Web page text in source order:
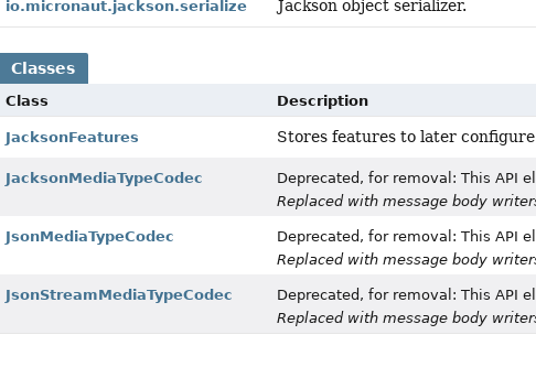
io.micronaut.jackson.serialize Jackson object serializer.
Classes
Class Description
JacksonFeatures Stores features to later
JacksonMediaTypeCodec
Deprecated, for removal: This API
Replaced with message body
JsonMediaTypeCodec
Deprecated, for removal: This API
Replaced with message body
JsonStreamMediaTypeCodec
Deprecated, for removal: This API
Replaced with message body